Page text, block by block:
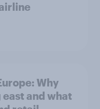
Why
and what